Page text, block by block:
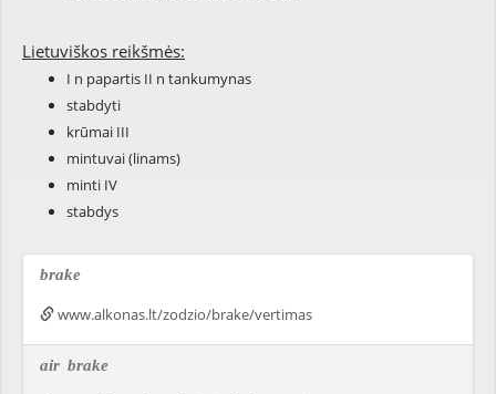
Lietuviškos reikšmės:
I n papartis II n tankumynas
stabdyti
krūmai III
mintuvai (linams)
minti IV
stabdys
brake
www.alkonas.lt/zodzio/brake/vertimas
air brake